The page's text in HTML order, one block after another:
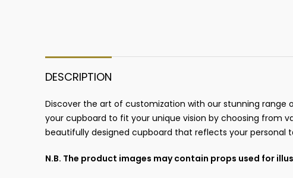
DESCRIPTION
Discover the art of customization with our stunning
your cupboard to fit your unique vision by choosing from
beautifully designed cupboard that reflects your personal
N.B. The product images may contain props used for